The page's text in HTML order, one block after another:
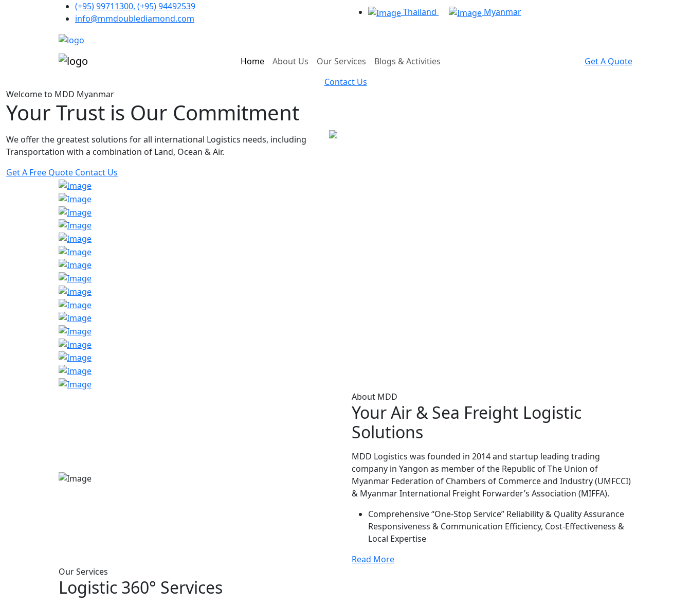
(+95) 99711300, (+95) 94492539
info@mmdoublediamond.com
Thailand Myanmar
Home About Us Our Services Blogs & Activities
Get A Quote
Contact Us
Welcome to MDD Myanmar
Your Trust is Our Commitment
We offer the greatest solutions for all international Logistics needs, including
Transportation with a combination of Land, Ocean & Air.
Get A Free Quote Contact Us
About MDD
Your Air & Sea Freight Logistic
Solutions
MDD Logistics was founded in 2014 and startup leading trading
company in Yangon as member of the Republic of The Union of
Myanmar Federation of Chambers of Commerce and Industry (UMFCCI)
& Myanmar International Freight Forwarder’s Association (MIFFA).
Comprehensive “One-Stop Service” Reliability & Quality Assurance
Responsiveness & Communication Efficiency, Cost-Effectiveness &
Local Expertise
Read More
Our Services
Logistic 360° Services